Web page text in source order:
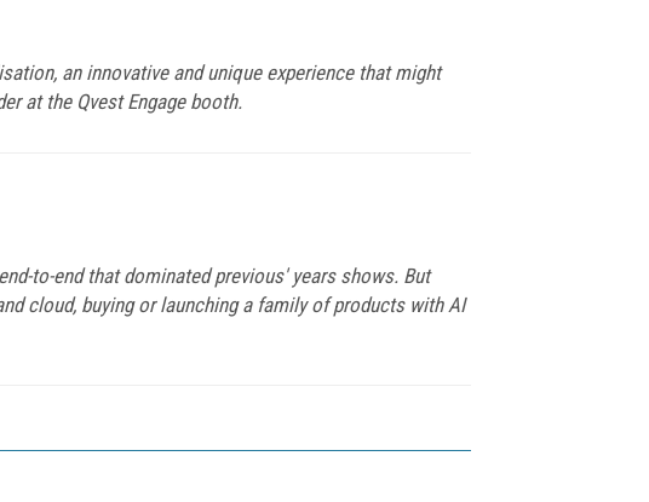
an innovative and unique experience that might
at the Qvest Engage booth.
to-end that dominated previous' years shows. But
cloud, buying or launching a family of products with AI